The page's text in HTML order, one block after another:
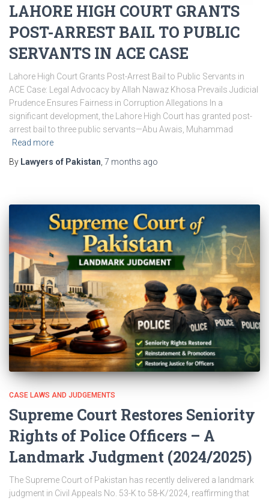
LAHORE HIGH COURT GRANTS
POST-ARREST BAIL TO PUBLIC
SERVANTS IN ACE CASE
Lahore High Court Grants Post-Arrest Bail to Public Servants in
ACE Case: Legal Advocacy by Allah Nawaz Khosa Prevails Judicial
Prudence Ensures Fairness in Corruption Allegations In a
significant development, the Lahore High Court has granted post-
arrest bail to three public servants—Abu Awais, Muhammad
Read more
By Lawyers of Pakistan 7 months ago
CASE LAWS AND JUDGEMENTS
Supreme Court Restores Seniority
Rights of Police Officers – A
Landmark Judgment (2024/2025)
The Supreme Court of Pakistan has recently delivered a landmark
judgment in Civil Appeals No. 53-K to 58-K/2024, reaffirming that